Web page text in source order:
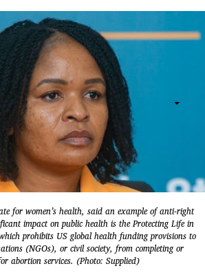
for women’s health, said an example of anti-right
impact on public health is the Protecting Life in
prohibits US global health funding provisions to
(NGOs), or civil society, from completing or
abortion services. (Photo: Supplied)